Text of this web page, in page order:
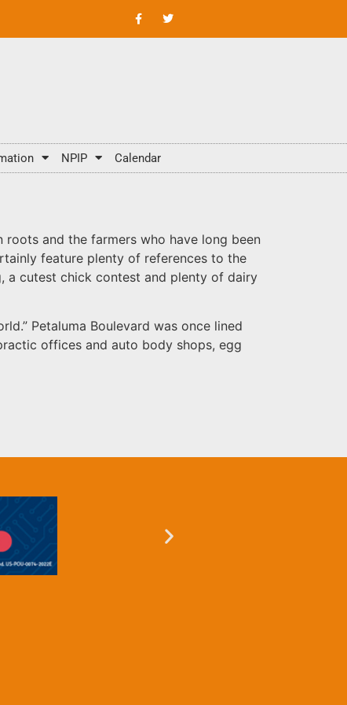
NPIP Calendar
roots and the farmers who have long been
feature plenty of references to the
a cutest chick contest and plenty of dairy
Petaluma Boulevard was once lined
offices and auto body shops, egg